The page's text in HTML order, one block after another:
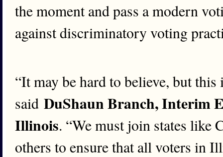
the moment and pass a modern
against discriminatory voting
“It may be hard to believe, but
said DuShaun Branch, Interim
Illinois. “We must join states
others to ensure that all voters in